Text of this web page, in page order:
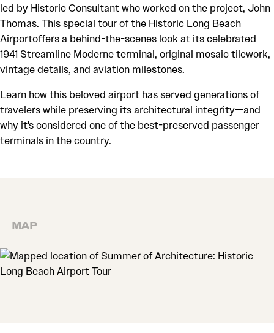
led by Historic Consultant who worked on the project, John
Thomas. This special tour of the Historic Long Beach
Airportoffers a behind-the-scenes look at its celebrated
1941 Streamline Moderne terminal, original mosaic tilework,
vintage details, and aviation milestones.
Learn how this beloved airport has served generations of
travelers while preserving its architectural integrity—and
why it's considered one of the best-preserved passenger
terminals in the country.
MAP
MAP